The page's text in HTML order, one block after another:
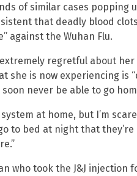
of similar cases popping
that deadly blood
against the Wuhan Flu.
regretful about
she is now experiencing is
never be able to go
at home, but I’m
to bed at night that
who took the J&J injection